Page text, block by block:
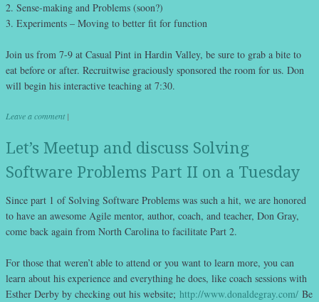
2. Sense-making and Problems (soon?)
3. Experiments – Moving to better fit for function
Join us from 7-9 at Casual Pint in Hardin Valley, be sure to grab a bite to
eat before or after. Recruitwise graciously sponsored the room for us. Don
will begin his interactive teaching at 7:30.
Leave a comment |
Let’s Meetup and discuss Solving
Software Problems Part II on a Tuesday
Since part 1 of Solving Software Problems was such a hit, we are honored
to have an awesome Agile mentor, author, coach, and teacher, Don Gray,
come back again from North Carolina to facilitate Part 2.
For those that weren’t able to attend or you want to learn more, you can
learn about his experience and everything he does, like coach sessions with
Esther Derby by checking out his website; http://www.donaldegray.com/ Be